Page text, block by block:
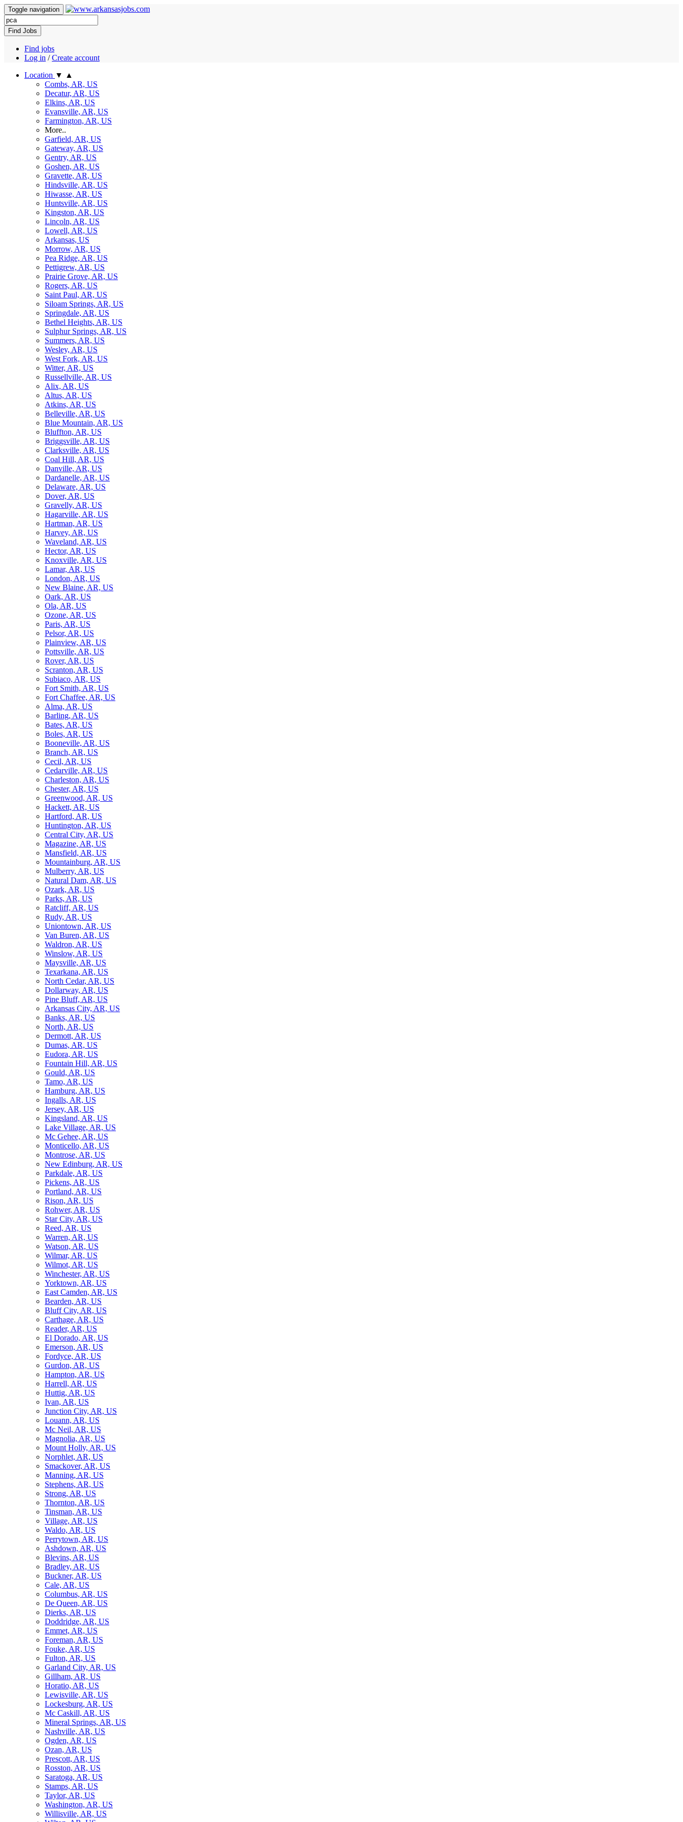
Toggle navigation
Find Jobs
Find jobs
Log in /Create account
Location ▼
▲
Combs, AR, US
Decatur, AR, US
Elkins, AR, US
Evansville, AR, US
Farmington, AR, US
More..
Garfield, AR, US
Gateway, AR, US
Gentry, AR, US
Goshen, AR, US
Gravette, AR, US
Hindsville, AR, US
Hiwasse, AR, US
Huntsville, AR, US
Kingston, AR, US
Lincoln, AR, US
Lowell, AR, US
Arkansas, US
Morrow, AR, US
Pea Ridge, AR, US
Pettigrew, AR, US
Prairie Grove, AR, US
Rogers, AR, US
Saint Paul, AR, US
Siloam Springs, AR, US
Springdale, AR, US
Bethel Heights, AR, US
Sulphur Springs, AR, US
Summers, AR, US
Wesley, AR, US
West Fork, AR, US
Witter, AR, US
Russellville, AR, US
Alix, AR, US
Altus, AR, US
Atkins, AR, US
Belleville, AR, US
Blue Mountain, AR, US
Bluffton, AR, US
Briggsville, AR, US
Clarksville, AR, US
Coal Hill, AR, US
Danville, AR, US
Dardanelle, AR, US
Delaware, AR, US
Dover, AR, US
Gravelly, AR, US
Hagarville, AR, US
Hartman, AR, US
Harvey, AR, US
Waveland, AR, US
Hector, AR, US
Knoxville, AR, US
Lamar, AR, US
London, AR, US
New Blaine, AR, US
Oark, AR, US
Ola, AR, US
Ozone, AR, US
Paris, AR, US
Pelsor, AR, US
Plainview, AR, US
Pottsville, AR, US
Rover, AR, US
Scranton, AR, US
Subiaco, AR, US
Fort Smith, AR, US
Fort Chaffee, AR, US
Alma, AR, US
Barling, AR, US
Bates, AR, US
Boles, AR, US
Booneville, AR, US
Branch, AR, US
Cecil, AR, US
Cedarville, AR, US
Charleston, AR, US
Chester, AR, US
Greenwood, AR, US
Hackett, AR, US
Hartford, AR, US
Huntington, AR, US
Central City, AR, US
Magazine, AR, US
Mansfield, AR, US
Mountainburg, AR, US
Mulberry, AR, US
Natural Dam, AR, US
Ozark, AR, US
Parks, AR, US
Ratcliff, AR, US
Rudy, AR, US
Uniontown, AR, US
Van Buren, AR, US
Waldron, AR, US
Winslow, AR, US
Maysville, AR, US
Texarkana, AR, US
North Cedar, AR, US
Dollarway, AR, US
Pine Bluff, AR, US
Arkansas City, AR, US
Banks, AR, US
North, AR, US
Dermott, AR, US
Dumas, AR, US
Eudora, AR, US
Fountain Hill, AR, US
Gould, AR, US
Tamo, AR, US
Hamburg, AR, US
Ingalls, AR, US
Jersey, AR, US
Kingsland, AR, US
Lake Village, AR, US
Mc Gehee, AR, US
Monticello, AR, US
Montrose, AR, US
New Edinburg, AR, US
Parkdale, AR, US
Pickens, AR, US
Portland, AR, US
Rison, AR, US
Rohwer, AR, US
Star City, AR, US
Reed, AR, US
Warren, AR, US
Watson, AR, US
Wilmar, AR, US
Wilmot, AR, US
Winchester, AR, US
Yorktown, AR, US
East Camden, AR, US
Bearden, AR, US
Bluff City, AR, US
Carthage, AR, US
Reader, AR, US
El Dorado, AR, US
Emerson, AR, US
Fordyce, AR, US
Gurdon, AR, US
Hampton, AR, US
Harrell, AR, US
Huttig, AR, US
Ivan, AR, US
Junction City, AR, US
Louann, AR, US
Mc Neil, AR, US
Magnolia, AR, US
Mount Holly, AR, US
Norphlet, AR, US
Smackover, AR, US
Manning, AR, US
Stephens, AR, US
Strong, AR, US
Thornton, AR, US
Tinsman, AR, US
Village, AR, US
Waldo, AR, US
Perrytown, AR, US
Ashdown, AR, US
Blevins, AR, US
Bradley, AR, US
Buckner, AR, US
Cale, AR, US
Columbus, AR, US
De Queen, AR, US
Dierks, AR, US
Doddridge, AR, US
Emmet, AR, US
Foreman, AR, US
Fouke, AR, US
Fulton, AR, US
Garland City, AR, US
Gillham, AR, US
Horatio, AR, US
Lewisville, AR, US
Lockesburg, AR, US
Mc Caskill, AR, US
Mineral Springs, AR, US
Nashville, AR, US
Ogden, AR, US
Ozan, AR, US
Prescott, AR, US
Rosston, AR, US
Saratoga, AR, US
Stamps, AR, US
Taylor, AR, US
Washington, AR, US
Willisville, AR, US